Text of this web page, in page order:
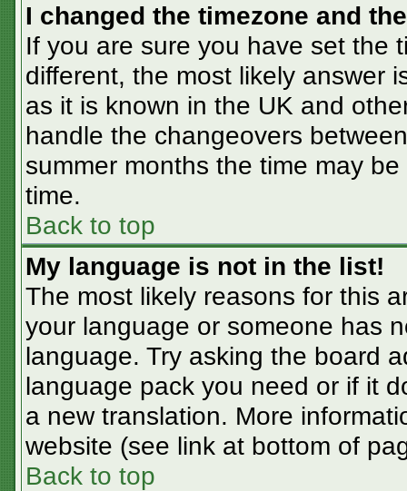
I changed the timezone and
If you are sure you have set the
different, the most likely answer
as it is known in the UK and
handle the changeovers
summer months the time may
time.
Back to top
My language is not in the list!
The most likely reasons for this
your language or someone has
language. Try asking the board
language pack you need or if it
a new translation. More
website (see link at bottom of
Back to top